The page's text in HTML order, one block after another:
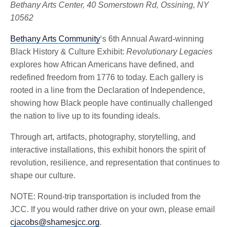
Bethany Arts Center, 40 Somerstown Rd, Ossining, NY
10562
Bethany Arts Community‘s 6th Annual Award-winning
Black History & Culture Exhibit: Revolutionary Legacies
explores how African Americans have defined, and
redefined freedom from 1776 to today. Each gallery is
rooted in a line from the Declaration of Independence,
showing how Black people have continually challenged
the nation to live up to its founding ideals.
Through art, artifacts, photography, storytelling, and
interactive installations, this exhibit honors the spirit of
revolution, resilience, and representation that continues to
shape our culture.
NOTE: Round-trip transportation is included from the
JCC. If you would rather drive on your own, please email
cjacobs@shamesjcc.org.